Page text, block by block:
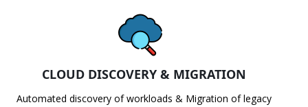
CLOUD DISCOVERY & MIGRATION
Automated discovery of workloads & Migration of legacy